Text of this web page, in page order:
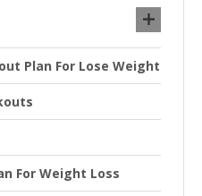
Plan For Lose Weight
For Weight Loss